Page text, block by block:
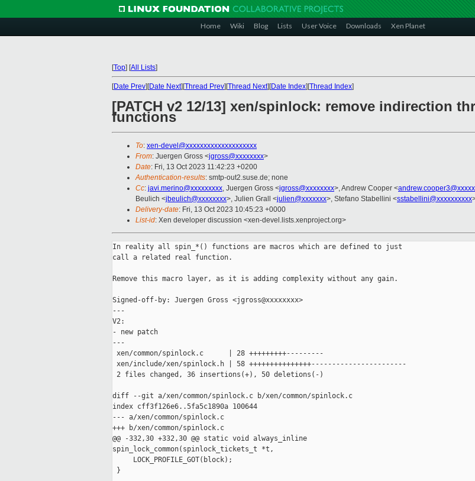
Home Wiki Blog Lists User Voice Downloads Xen Planet
[Top] [All Lists]
[Date Prev][Date Next][Thread Prev][Thread Next][Date Index][Thread Index]
[PATCH v2 12/13] xen/spinlock: remove indirection
functions
To: xen-devel@xxxxxxxxxxxxxxxxxxxx
From: Juergen Gross <jgross@xxxxxxxx>
Date: Fri, 13 Oct 2023 11:42:23 +0200
Authentication-results: smtp-out2.suse.de; none
Cc: javi.merino@xxxxxxxxx, Juergen Gross <jgross@xxxxxxxx>, Andrew Cooper <
Beulich <jbeulich@xxxxxxxx>, Julien Grall <julien@xxxxxxx>, Stefano Stabellini <sstabellini@xxxxxxxxxx
Delivery-date: Fri, 13 Oct 2023 10:45:23 +0000
List-id: Xen developer discussion <xen-devel.lists.xenproject.org>
In reality all spin_*() functions are macros which are defined to just
call a related real function.
Remove this macro layer, as it is adding complexity without any gain.
Signed-off-by: Juergen Gross <jgross@xxxxxxxx>
---
V2:
- new patch
---
xen/common/spinlock.c      | 28 +++++++++---------
xen/include/xen/spinlock.h | 58 +++++++++++++++-----------------------
2 files changed, 36 insertions(+), 50 deletions(-)
diff --git a/xen/common/spinlock.c b/xen/common/spinlock.c
index cff3f126e6..5fa5c1890a 100644
--- a/xen/common/spinlock.c
+++ b/xen/common/spinlock.c
@@ -332,30 +332,30 @@ static void always_inline
spin_lock_common(spinlock_tickets_t *t,
     LOCK_PROFILE_GOT(block);
}